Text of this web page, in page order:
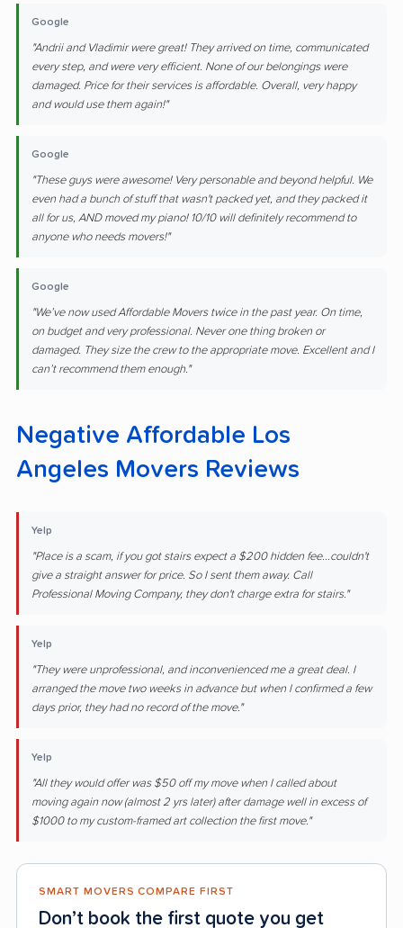
Google
"Andrii and Vladimir were great! They arrived on time, communicated
every step, and were very efficient. None of our belongings were
damaged. Price for their services is affordable. Overall, very happy
and would use them again!"
Google
"These guys were awesome! Very personable and beyond helpful. We
even had a bunch of stuff that wasn't packed yet, and they packed it
all for us, AND moved my piano! 10/10 will definitely recommend to
anyone who needs movers!"
Google
"We’ve now used Affordable Movers twice in the past year. On time,
on budget and very professional. Never one thing broken or
damaged. They size the crew to the appropriate move. Excellent and I
can’t recommend them enough."
Negative Affordable Los
Angeles Movers Reviews
Yelp
"Place is a scam, if you got stairs expect a $200 hidden fee...couldn't
give a straight answer for price. So I sent them away. Call
Professional Moving Company, they don't charge extra for stairs."
Yelp
"They were unprofessional, and inconvenienced me a great deal. I
arranged the move two weeks in advance but when I confirmed a few
days prior, they had no record of the move."
Yelp
"All they would offer was $50 off my move when I called about
moving again now (almost 2 yrs later) after damage well in excess of
$1000 to my custom-framed art collection the first move."
SMART MOVERS COMPARE FIRST
Don’t book the first quote you get